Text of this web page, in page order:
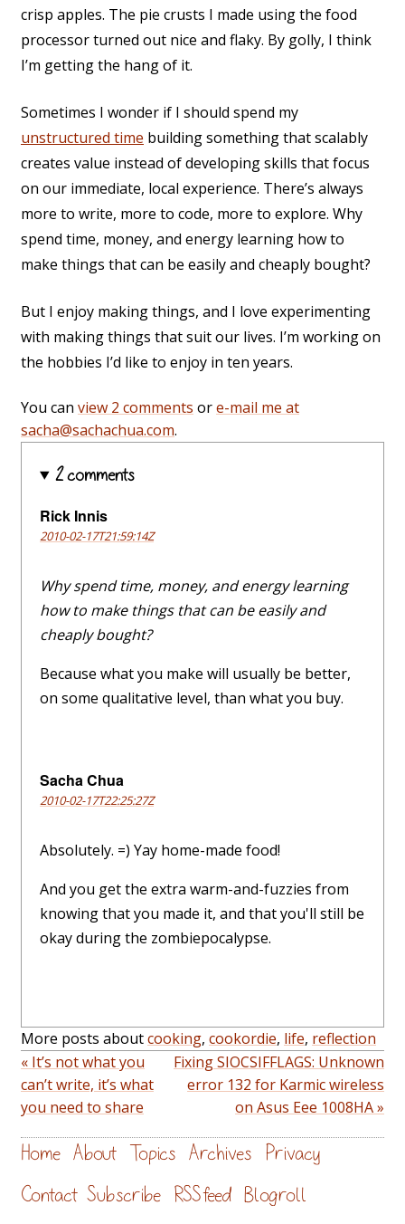
crisp apples. The pie crusts I made using the food
processor turned out nice and flaky. By golly, I think
I’m getting the hang of it.
Sometimes I wonder if I should spend my
unstructured time building something that scalably
creates value instead of developing skills that focus
on our immediate, local experience. There’s always
more to write, more to code, more to explore. Why
spend time, money, and energy learning how to
make things that can be easily and cheaply bought?
But I enjoy making things, and I love experimenting
with making things that suit our lives. I’m working on
the hobbies I’d like to enjoy in ten years.
You can view 2 comments ore-mail me at
sacha@sachachua.com.
2 comments
Rick Innis
2010-02-17T21:59:14Z
Why spend time, money, and energy learning
how to make things that can be easily and
cheaply bought?
Because what you make will usually be better,
on some qualitative level, than what you buy.
Sacha Chua
2010-02-17T22:25:27Z
Absolutely. =) Yay home-made food!
And you get the extra warm-and-fuzzies from
knowing that you made it, and that you'll still be
okay during the zombiepocalypse.
More posts aboutcooking, cookordie, life, reflection
« It’s not what you
can’t write, it’s what
you need to share
Fixing SIOCSIFFLAGS: Unknown
error 132 for Karmic wireless
on Asus Eee 1008HA »
Home About Topics Archives Privacy
Contact Subscribe RSS feed Blogroll